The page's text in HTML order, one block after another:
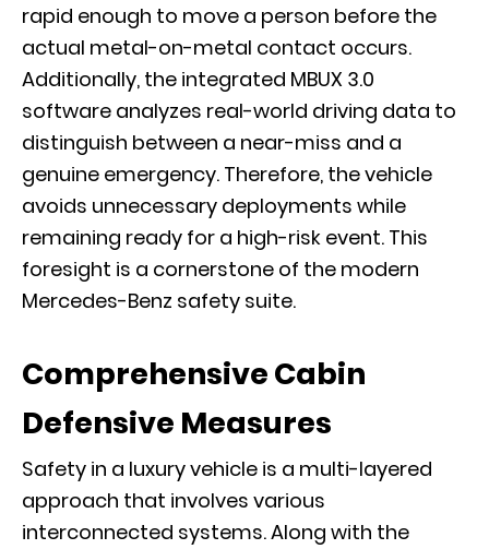
rapid enough to move a person before the
actual metal-on-metal contact occurs.
Additionally, the integrated MBUX 3.0
software analyzes real-world driving data to
distinguish between a near-miss and a
genuine emergency. Therefore, the vehicle
avoids unnecessary deployments while
remaining ready for a high-risk event. This
foresight is a cornerstone of the modern
Mercedes-Benz safety suite.
Comprehensive Cabin
Defensive Measures
Safety in a luxury vehicle is a multi-layered
approach that involves various
interconnected systems. Along with the